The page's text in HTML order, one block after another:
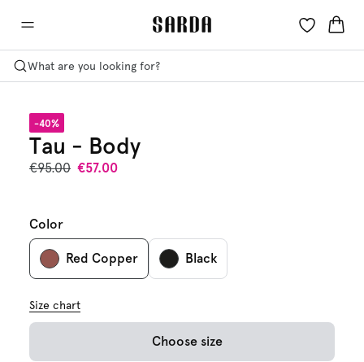
What are you looking for?
-40%
Tau - Body
€95.00 €57.00
Color
Red Copper Black
Size chart
Choose size